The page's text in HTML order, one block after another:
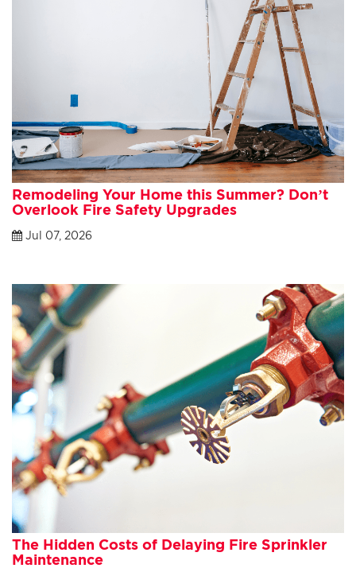
Remodeling Your Home this Summer? Don’t
Overlook Fire Safety Upgrades
Jul 07, 2026
The Hidden Costs of Delaying Fire Sprinkler
Maintenance